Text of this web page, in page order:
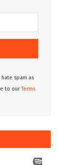
spam as
to ourTerms